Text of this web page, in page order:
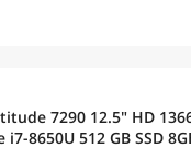
7290 12.5" HD 1366 x
8650U 512 GB SSD